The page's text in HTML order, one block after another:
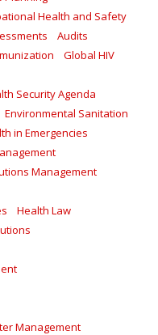
Health and Safety
Audits
Global HIV
Security Agenda
Environmental Sanitation
in Emergencies
Management
Health Law
Management